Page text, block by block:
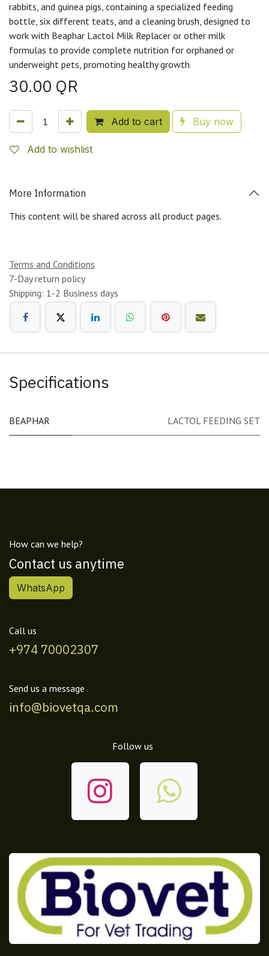
rabbits, and guinea pigs, containing a specialized feeding
bottle, six different teats, and a cleaning brush, designed to
work with Beaphar Lactol Milk Replacer or other milk
formulas to provide complete nutrition for orphaned or
underweight pets, promoting healthy growth
30.00 QR
Add to cart Buy now
Add to wishlist
More Information
This content will be shared across all product pages.
Terms and Conditions
7-Day return policy
Shipping: 1-2 Business days
Specifications
BEAPHAR LACTOL FEEDING SET
How can we help?
Contact us anytime
WhatsApp
Call us
+974 70002307
Send us a message
info@biovetqa.com
Follow us